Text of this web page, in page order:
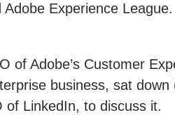
Experience
of Adobe’s Customer
business, sat down
of LinkedIn, to discuss it.